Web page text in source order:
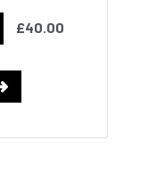
£40.00